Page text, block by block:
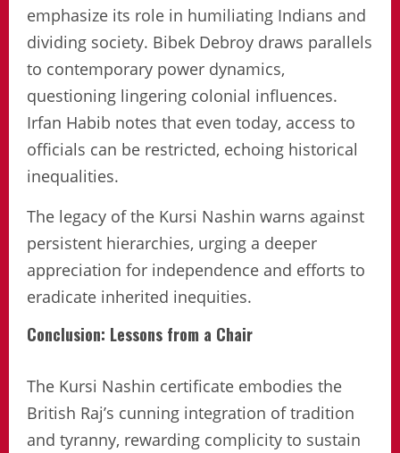
emphasize its role in humiliating Indians and
dividing society. Bibek Debroy draws parallels
to contemporary power dynamics,
questioning lingering colonial influences.
Irfan Habib notes that even today, access to
officials can be restricted, echoing historical
inequalities.
The legacy of the Kursi Nashin warns against
persistent hierarchies, urging a deeper
appreciation for independence and efforts to
eradicate inherited inequities.
Conclusion: Lessons from a Chair
The Kursi Nashin certificate embodies the
British Raj’s cunning integration of tradition
and tyranny, rewarding complicity to sustain